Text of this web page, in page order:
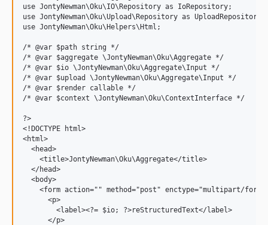
use JontyNewman\Oku\IO\Repository as IoRepository;
use JontyNewman\Oku\Upload\Repository as UploadRepository;
use JontyNewman\Oku\Helpers\Html;
/* @var $path string */
/* @var $aggregate \JontyNewman\Oku\Aggregate */
/* @var $io \JontyNewman\Oku\Aggregate\Input */
/* @var $upload \JontyNewman\Oku\Aggregate\Input */
/* @var $render callable */
/* @var $context \JontyNewman\Oku\ContextInterface */
?>
<!DOCTYPE html>
<html>
  <head>
    <title>JontyNewman\Oku\Aggregate</title>
  </head>
  <body>
<form action="" method="post" enctype="multipart/form-
      <p>
        <label><?= $io; ?>reStructuredText</label>
      </p>